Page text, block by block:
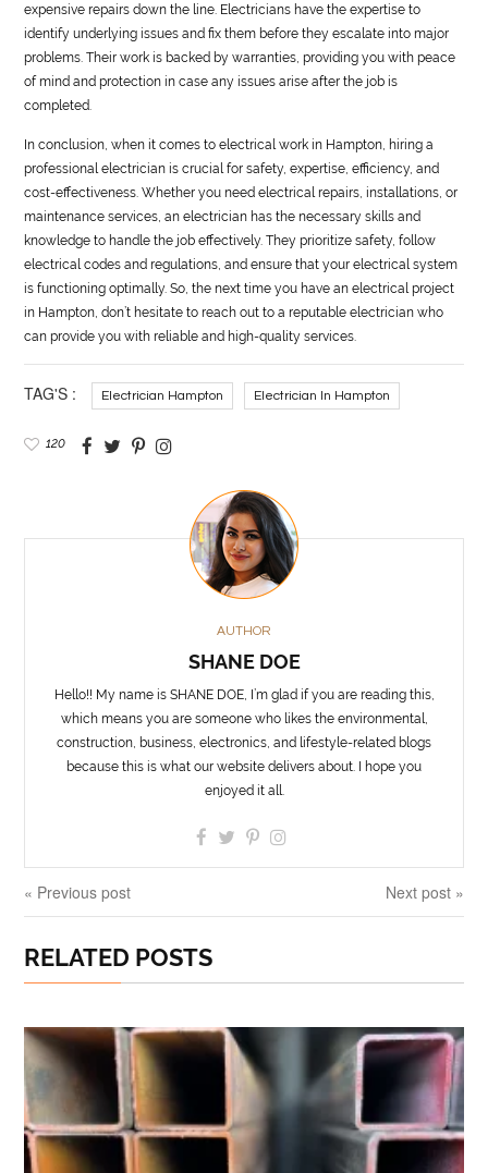
expensive repairs down the line. Electricians have the expertise to
identify underlying issues and fix them before they escalate into major
problems. Their work is backed by warranties, providing you with peace
of mind and protection in case any issues arise after the job is
completed.
In conclusion, when it comes to electrical work in Hampton, hiring a
professional electrician is crucial for safety, expertise, efficiency, and
cost-effectiveness. Whether you need electrical repairs, installations, or
maintenance services, an electrician has the necessary skills and
knowledge to handle the job effectively. They prioritize safety, follow
electrical codes and regulations, and ensure that your electrical system
is functioning optimally. So, the next time you have an electrical project
in Hampton, don’t hesitate to reach out to a reputable electrician who
can provide you with reliable and high-quality services.
TAG'S : Electrician Hampton Electrician In Hampton
120
AUTHOR
SHANE DOE
Hello!! My name is SHANE DOE, I’m glad if you are reading this,
which means you are someone who likes the environmental,
construction, business, electronics, and lifestyle-related blogs
because this is what our website delivers about. I hope you
enjoyed it all.
« Previous post Next post »
RELATED POSTS